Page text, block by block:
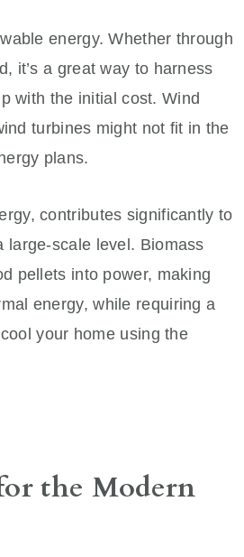
energy. Whether through
it’s a great way to harness
with the initial cost. Wind
turbines might not fit in the
plans.
contributes significantly to
large-scale level. Biomass
pellets into power, making
energy, while requiring a
your home using the
the Modern